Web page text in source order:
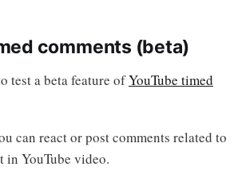
comments (beta)
test a beta feature ofYouTube timed
can react or post comments related to
in YouTube video.